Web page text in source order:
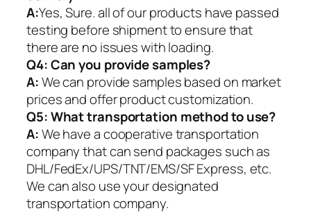
A:Yes, Sure. all of our products have passed
testing before shipment to ensure that
there are no issues with loading.
Q4: Can you provide samples?
A:We can provide samples based on market
prices and offer product customization.
Q5:What transportation method to use?
A:We have a cooperative transportation
company that can send packages such as
DHL/FedEx/UPS/TNT/EMS/SF Express, etc.
We can also use your designated
transportation company.